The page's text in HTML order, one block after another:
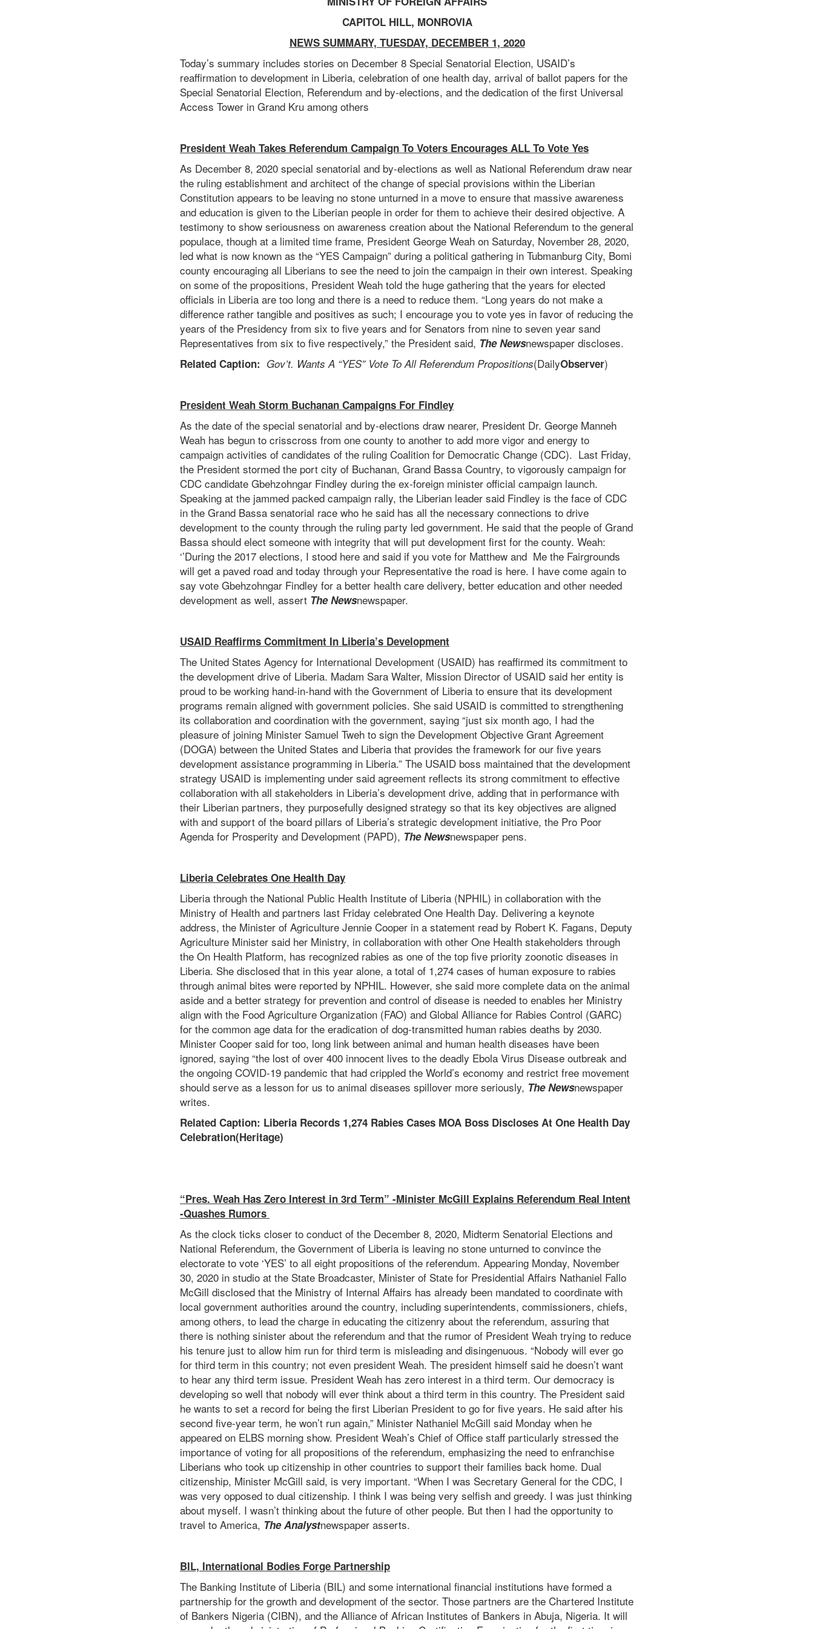
CAPITOL HILL, MONROVIA
NEWS SUMMARY, TUESDAY, DECEMBER 1, 2020
Today’s summary includes stories on December 8 Special Senatorial Election, USAID’s
reaffirmation to development in Liberia, celebration of one health day, arrival of ballot papers for the
Special Senatorial Election, Referendum and by-elections, and the dedication of the first Universal
Access Tower in Grand Kru among others
President Weah Takes Referendum Campaign To Voters Encourages ALL To Vote Yes
As December 8, 2020 special senatorial and by-elections as well as National Referendum draw near
the ruling establishment and architect of the change of special provisions within the Liberian
Constitution appears to be leaving no stone unturned in a move to ensure that massive awareness
and education is given to the Liberian people in order for them to achieve their desired objective. A
testimony to show seriousness on awareness creation about the National Referendum to the general
populace, though at a limited time frame, President George Weah on Saturday, November 28, 2020,
led what is now known as the “YES Campaign” during a political gathering in Tubmanburg City, Bomi
county encouraging all Liberians to see the need to join the campaign in their own interest. Speaking
on some of the propositions, President Weah told the huge gathering that the years for elected
officials in Liberia are too long and there is a need to reduce them. “Long years do not make a
difference rather tangible and positives as such; I encourage you to vote yes in favor of reducing the
years of the Presidency from six to five years and for Senators from nine to seven year sand
Representatives from six to five respectively,” the President said, The Newsnewspaper discloses.
Related Caption: Gov’t. Wants A “YES” Vote To All Referendum Propositions(DailyObserver)
President Weah Storm Buchanan Campaigns For Findley
As the date of the special senatorial and by-elections draw nearer, President Dr. George Manneh
Weah has begun to crisscross from one county to another to add more vigor and energy to
campaign activities of candidates of the ruling Coalition for Democratic Change (CDC). Last Friday,
the President stormed the port city of Buchanan, Grand Bassa Country, to vigorously campaign for
CDC candidate Gbehzohngar Findley during the ex-foreign minister official campaign launch.
Speaking at the jammed packed campaign rally, the Liberian leader said Findley is the face of CDC
in the Grand Bassa senatorial race who he said has all the necessary connections to drive
development to the county through the ruling party led government. He said that the people of Grand
Bassa should elect someone with integrity that will put development first for the county. Weah:
‘’During the 2017 elections, I stood here and said if you vote for Matthew and Me the Fairgrounds
will get a paved road and today through your Representative the road is here. I have come again to
say vote Gbehzohngar Findley for a better health care delivery, better education and other needed
development as well, assert The Newsnewspaper.
USAID Reaffirms Commitment In Liberia’s Development
The United States Agency for International Development (USAID) has reaffirmed its commitment to
the development drive of Liberia. Madam Sara Walter, Mission Director of USAID said her entity is
proud to be working hand-in-hand with the Government of Liberia to ensure that its development
programs remain aligned with government policies. She said USAID is committed to strengthening
its collaboration and coordination with the government, saying “just six month ago, I had the
pleasure of joining Minister Samuel Tweh to sign the Development Objective Grant Agreement
(DOGA) between the United States and Liberia that provides the framework for our five years
development assistance programming in Liberia.” The USAID boss maintained that the development
strategy USAID is implementing under said agreement reflects its strong commitment to effective
collaboration with all stakeholders in Liberia’s development drive, adding that in performance with
their Liberian partners, they purposefully designed strategy so that its key objectives are aligned
with and support of the board pillars of Liberia’s strategic development initiative, the Pro Poor
Agenda for Prosperity and Development (PAPD), The Newsnewspaper pens.
Liberia Celebrates One Health Day
Liberia through the National Public Health Institute of Liberia (NPHIL) in collaboration with the
Ministry of Health and partners last Friday celebrated One Health Day. Delivering a keynote
address, the Minister of Agriculture Jennie Cooper in a statement read by Robert K. Fagans, Deputy
Agriculture Minister said her Ministry, in collaboration with other One Health stakeholders through
the On Health Platform, has recognized rabies as one of the top five priority zoonotic diseases in
Liberia. She disclosed that in this year alone, a total of 1,274 cases of human exposure to rabies
through animal bites were reported by NPHIL. However, she said more complete data on the animal
aside and a better strategy for prevention and control of disease is needed to enables her Ministry
align with the Food Agriculture Organization (FAO) and Global Alliance for Rabies Control (GARC)
for the common age data for the eradication of dog-transmitted human rabies deaths by 2030.
Minister Cooper said for too, long link between animal and human health diseases have been
ignored, saying “the lost of over 400 innocent lives to the deadly Ebola Virus Disease outbreak and
the ongoing COVID-19 pandemic that had crippled the World’s economy and restrict free movement
should serve as a lesson for us to animal diseases spillover more seriously, The Newsnewspaper
writes.
Related Caption: Liberia Records 1,274 Rabies Cases MOA Boss Discloses At One Health Day
Celebration(Heritage)
“Pres. Weah Has Zero Interest in 3rd Term” -Minister McGill Explains Referendum Real Intent
-Quashes Rumors
As the clock ticks closer to conduct of the December 8, 2020, Midterm Senatorial Elections and
National Referendum, the Government of Liberia is leaving no stone unturned to convince the
electorate to vote ‘YES’ to all eight propositions of the referendum. Appearing Monday, November
30, 2020 in studio at the State Broadcaster, Minister of State for Presidential Affairs Nathaniel Fallo
McGill disclosed that the Ministry of Internal Affairs has already been mandated to coordinate with
local government authorities around the country, including superintendents, commissioners, chiefs,
among others, to lead the charge in educating the citizenry about the referendum, assuring that
there is nothing sinister about the referendum and that the rumor of President Weah trying to reduce
his tenure just to allow him run for third term is misleading and disingenuous. “Nobody will ever go
for third term in this country; not even president Weah. The president himself said he doesn’t want
to hear any third term issue. President Weah has zero interest in a third term. Our democracy is
developing so well that nobody will ever think about a third term in this country. The President said
he wants to set a record for being the first Liberian President to go for five years. He said after his
second five-year term, he won’t run again,” Minister Nathaniel McGill said Monday when he
appeared on ELBS morning show. President Weah’s Chief of Office staff particularly stressed the
importance of voting for all propositions of the referendum, emphasizing the need to enfranchise
Liberians who took up citizenship in other countries to support their families back home. Dual
citizenship, Minister McGill said, is very important. “When I was Secretary General for the CDC, I
was very opposed to dual citizenship. I think I was being very selfish and greedy. I was just thinking
about myself. I wasn’t thinking about the future of other people. But then I had the opportunity to
travel to America, The Analystnewspaper asserts.
BIL, International Bodies Forge Partnership
The Banking Institute of Liberia (BIL) and some international financial institutions have formed a
partnership for the growth and development of the sector. Those partners are the Chartered Institute
of Bankers Nigeria (CIBN), and the Alliance of African Institutes of Bankers in Abuja, Nigeria. It will